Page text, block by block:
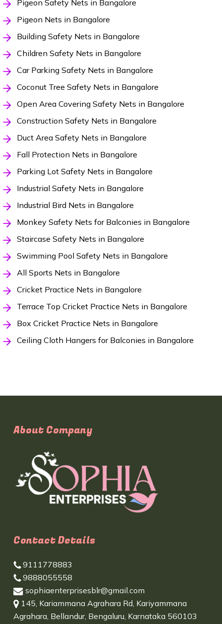
Pigeon Safety Nets in Bangalore
Pigeon Nets in Bangalore
Building Safety Nets in Bangalore
Children Safety Nets in Bangalore
Car Parking Safety Nets in Bangalore
Coconut Tree Safety Nets in Bangalore
Open Area Covering Safety Nets in Bangalore
Construction Safety Nets in Bangalore
Duct Area Safety Nets in Bangalore
Fall Protection Nets in Bangalore
Parking Lot Safety Nets in Bangalore
Industrial Safety Nets in Bangalore
Industrial Bird Nets in Bangalore
Monkey Safety Nets for Balconies in Bangalore
Staircase Safety Nets in Bangalore
Swimming Pool Safety Nets in Bangalore
All Sports Nets in Bangalore
Cricket Practice Nets in Bangalore
Terrace Top Cricket Practice Nets in Bangalore
Box Cricket Practice Nets in Bangalore
Ceiling Cloth Hangers for Balconies in Bangalore
About Company
Contact Details
9111778883
9888055558
sophiaenterprisesblr@gmail.com
145, Kariammana Agrahara Rd, Kariyammana
Agrahara, Bellandur, Bengaluru, Karnataka 560103